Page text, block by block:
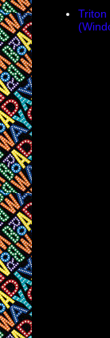
Triton